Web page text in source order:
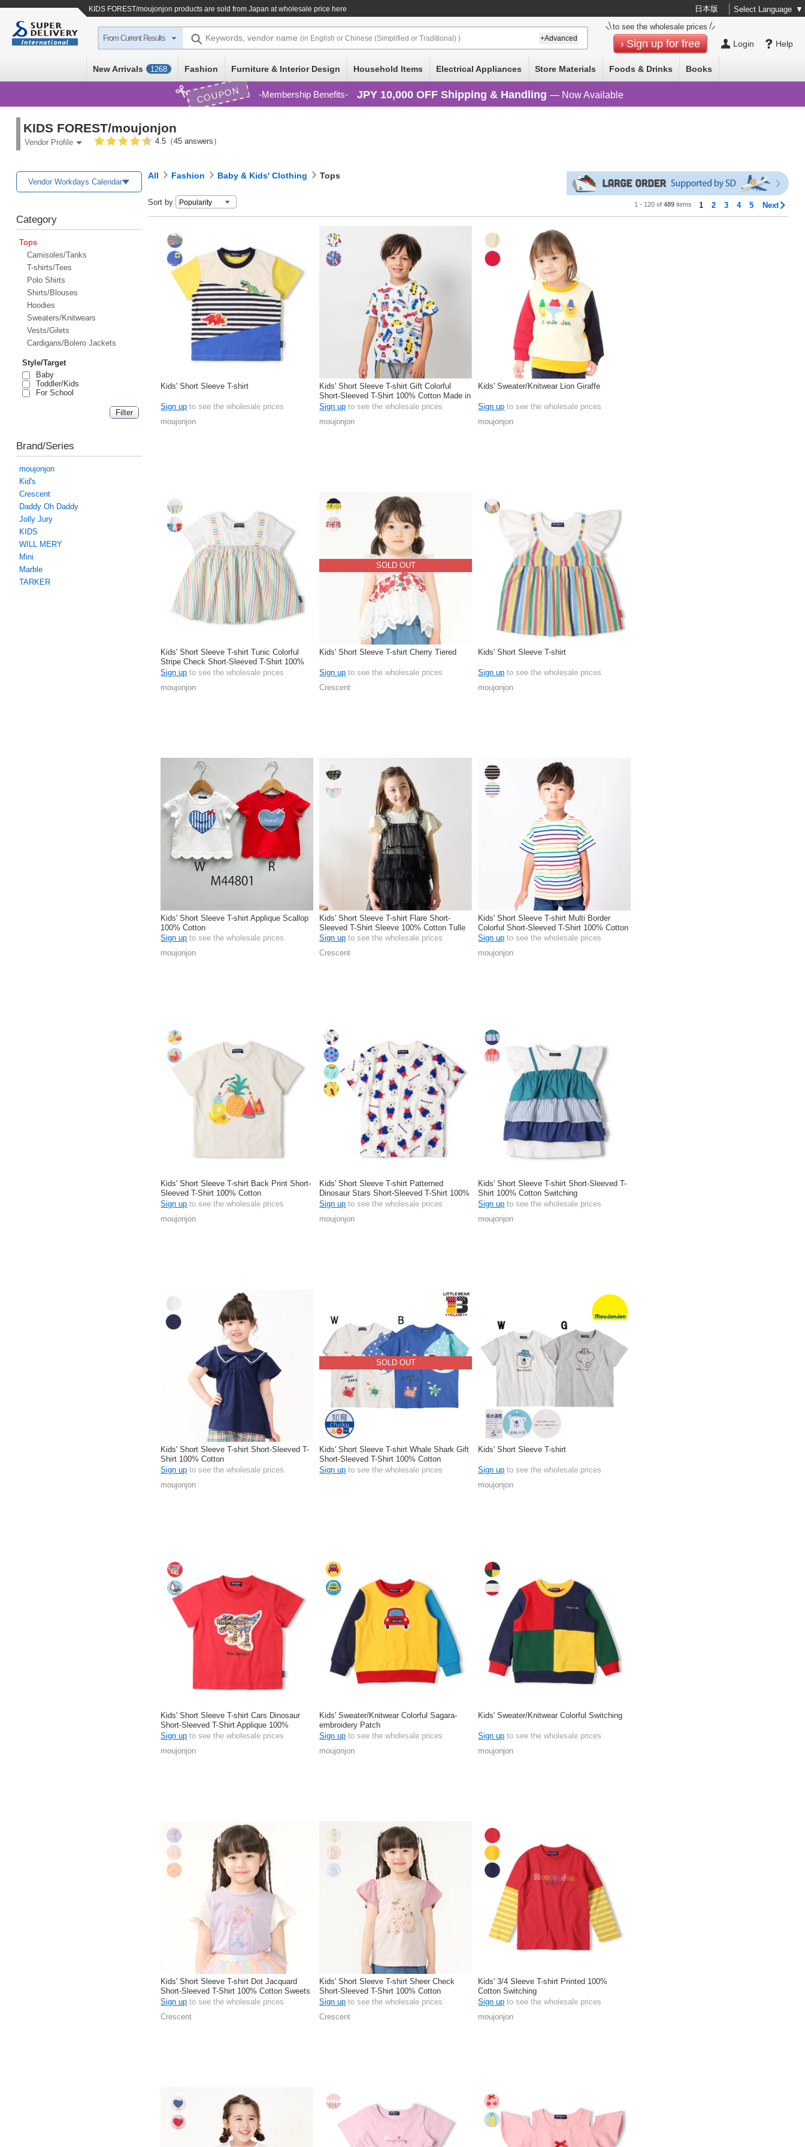
KIDS FOREST/moujonjon products are sold from Japan at wholesale price here 日本版 Select Language ▼
Help
Login
to see the wholesale prices
Sign up for free
From Current Results Keywords, vendor name (in English or Chinese (Simplified or Traditional) ) +Advanced
New Arrivals 1268 Fashion Furniture & Interior Design Household Items Electrical Appliances Store Materials Foods & Drinks Books
COUPON Membership Benefits JPY 10,000 OFF Shipping & Handling — Now Available
KIDS FOREST/moujonjon
Vendor Profile 4.5（45 answers）
Vendor Workdays Calendar
Category
Tops
Camisoles/Tanks
T-shirts/Tees
Polo Shirts
Shirts/Blouses
Hoodies
Sweaters/Knitwears
Vests/Gilets
Cardigans/Bolero Jackets
Style/Target
Baby
Toddler/Kids
For School
Brand/Series
moujonjon
Kid's
Crescent
Daddy Oh Daddy
Jolly Jury
KIDS
WILL MERY
Mini
Marble
TARKER
All Fashion Baby & Kids' Clothing Tops
Sort by 1 - 120 of489 items 1 2 3 4 5 Next
Kids' Short Sleeve T-shirt
Sign up to see the wholesale prices
moujonjon
Kids' Short Sleeve T-shirt Gift Colorful
Short-Sleeved T-Shirt 100% Cotton Made in
Japan
Sign up to see the wholesale prices
moujonjon
Kids' Sweater/Knitwear Lion Giraffe
Sign up to see the wholesale prices
moujonjon
Kids' Short Sleeve T-shirt Tunic Colorful
Stripe Check Short-Sleeved T-Shirt 100%
Cotton
Sign up to see the wholesale prices
moujonjon
SOLD OUT
Kids' Short Sleeve T-shirt Cherry Tiered
Sign up to see the wholesale prices
Crescent
Kids' Short Sleeve T-shirt
Sign up to see the wholesale prices
moujonjon
Kids' Short Sleeve T-shirt Applique Scallop
100% Cotton
Sign up to see the wholesale prices
moujonjon
Kids' Short Sleeve T-shirt Flare Short-
Sleeved T-Shirt Sleeve 100% Cotton Tulle
Camisole
Sign up to see the wholesale prices
Crescent
Kids' Short Sleeve T-shirt Multi Border
Colorful Short-Sleeved T-Shirt 100% Cotton
Sign up to see the wholesale prices
moujonjon
Kids' Short Sleeve T-shirt Back Print Short-
Sleeved T-Shirt 100% Cotton
Sign up to see the wholesale prices
moujonjon
Kids' Short Sleeve T-shirt Patterned
Dinosaur Stars Short-Sleeved T-Shirt 100%
Cotton
Sign up to see the wholesale prices
moujonjon
Kids' Short Sleeve T-shirt Short-Sleeved T-
Shirt 100% Cotton Switching
Sign up to see the wholesale prices
moujonjon
Kids' Short Sleeve T-shirt Short-Sleeved T-
Shirt 100% Cotton
Sign up to see the wholesale prices
moujonjon
SOLD OUT
Kids' Short Sleeve T-shirt Whale Shark Gift
Short-Sleeved T-Shirt 100% Cotton
Sign up to see the wholesale prices
Kids' Short Sleeve T-shirt
Sign up to see the wholesale prices
moujonjon
Kids' Short Sleeve T-shirt Cars Dinosaur
Short-Sleeved T-Shirt Applique 100%
Cotton
Sign up to see the wholesale prices
moujonjon
Kids' Sweater/Knitwear Colorful Sagara-
embroidery Patch
Sign up to see the wholesale prices
moujonjon
Kids' Sweater/Knitwear Colorful Switching
Sign up to see the wholesale prices
moujonjon
Kids' Short Sleeve T-shirt Dot Jacquard
Short-Sleeved T-Shirt 100% Cotton Sweets
Sign up to see the wholesale prices
Crescent
Kids' Short Sleeve T-shirt Sheer Check
Short-Sleeved T-Shirt 100% Cotton
Sign up to see the wholesale prices
Crescent
Kids' 3/4 Sleeve T-shirt Printed 100%
Cotton Switching
Sign up to see the wholesale prices
moujonjon